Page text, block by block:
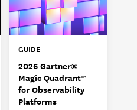
GUIDE
2026 Gartner®
Magic Quadrant™
for Observability
Platforms